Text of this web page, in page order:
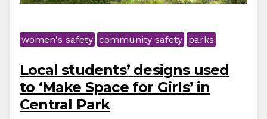
women's safety community safety parks
Local students’ designs used
to ‘Make Space for Girls’ in
Central Park